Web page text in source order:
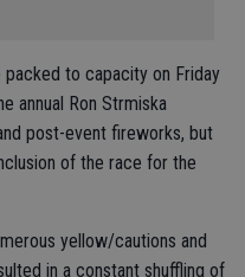
to capacity on Friday
annual Ron Strmiska
post-event fireworks, but
of the race for the
yellow/cautions and
in a constant shuffling of